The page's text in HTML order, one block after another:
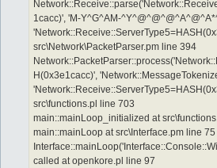
1cacc)', 'M-Y^G^AM-
src\Network\PacketParser.pm line 394
H(0x3e1cacc)',
src\functions.pl line 703
main::mainLoop_initialized at
main::mainLoop at src\Interface.pm line 75
called at openkore.pl line 97